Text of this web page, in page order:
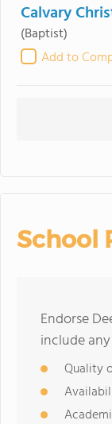
Calvary
(Baptist)
Add to
School
Endorse
include
Quality